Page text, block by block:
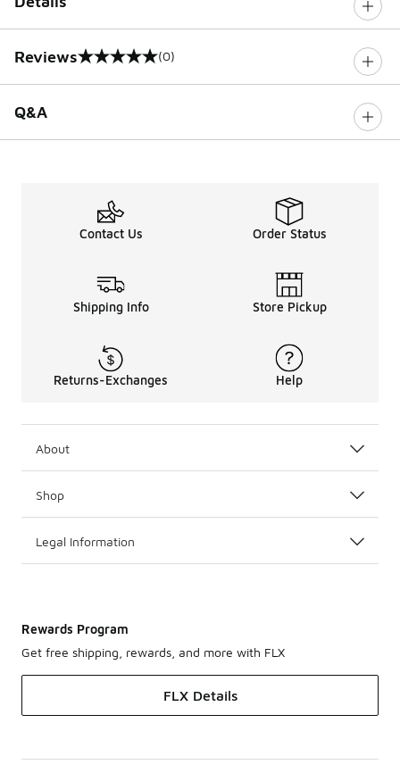
Reviews
0 out of 5 rating (0)
Q&A
Contact Us Order Status
Shipping Info Store Pickup
Returns-Exchanges Help
About
Shop
Legal Information
Rewards Program
Get free shipping, rewards, and more with FLX
FLX Details